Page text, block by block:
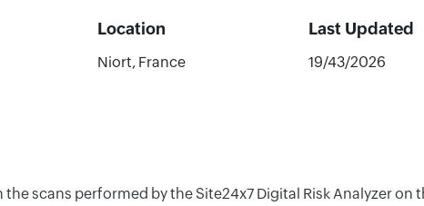
Location Last Updated
Niort, France 19/43/2026
scans performed by the Site24x7 Digital Risk Analyzer on